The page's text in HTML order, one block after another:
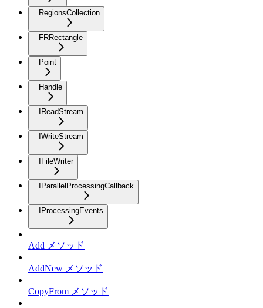
RegionsCollection
FRRectangle
Point
Handle
IReadStream
IWriteStream
IFileWriter
IParallelProcessingCallback
IProcessingEvents
Add メソッド
AddNew メソッド
CopyFrom メソッド